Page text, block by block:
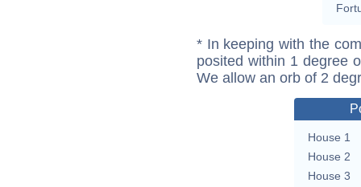
* In keeping with the
posited within 1 degree
We allow an orb of 2
House 1
House 2
House 3